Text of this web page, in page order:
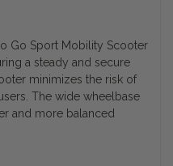
Go Sport Mobility Scooter
a steady and secure
minimizes the risk of
The wide wheelbase
and more balanced